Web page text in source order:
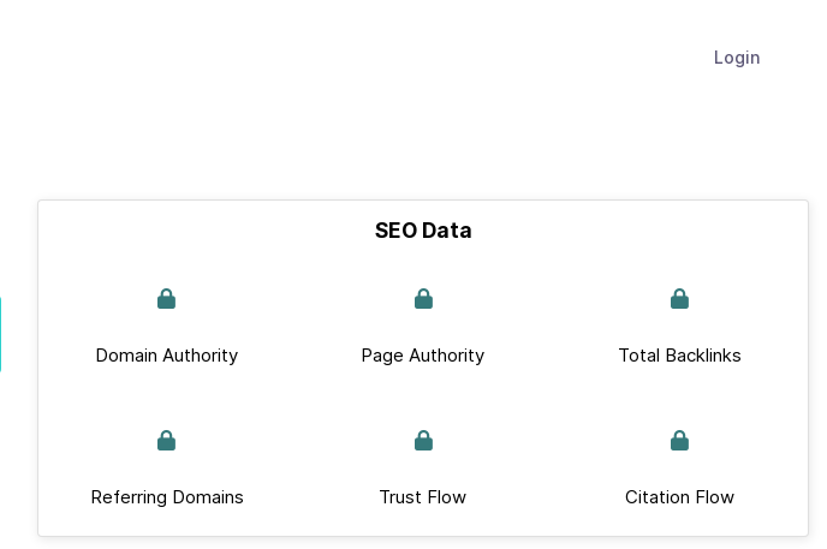
Login
SEO Data
Domain Authority Page Authority Total Backlinks
Referring Domains Trust Flow Citation Flow